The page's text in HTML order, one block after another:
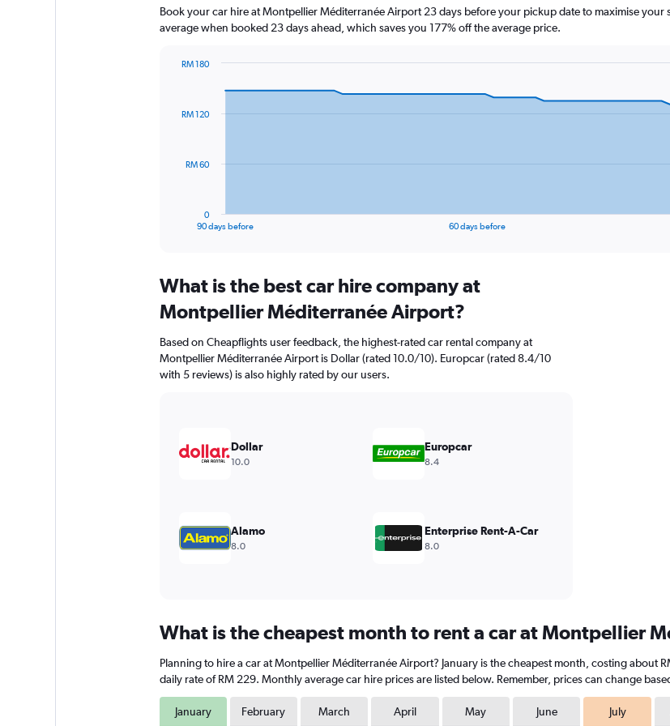
Book your car hire at Montpellier Méditerranée Airport 23 days before your pickup date to maximise
average when booked 23 days ahead, which saves you 177% off the average price.
data
The
Range:
91
categories.
chart
has
1
values.
Range:
90 days before 60 days before
0
RM 60
RM 120
RM 180
What is the best car hire company at
Montpellier Méditerranée Airport?
Based on Cheapflights user feedback, the highest-rated car rental company at
Montpellier Méditerranée Airport is Dollar (rated 10.0/10). Europcar (rated 8.4/10
with 5 reviews) is also highly rated by our users.
Dollar
10.0
Europcar
8.4
Alamo
8.0
Enterprise Rent-A-Car
8.0
What is the cheapest month to rent a car at Montpellier
Planning to hire a car at Montpellier Méditerranée Airport? January is the cheapest month, costing about
daily rate of RM 229. Monthly average car hire prices are listed below. Remember, prices can change
January February March April May June July